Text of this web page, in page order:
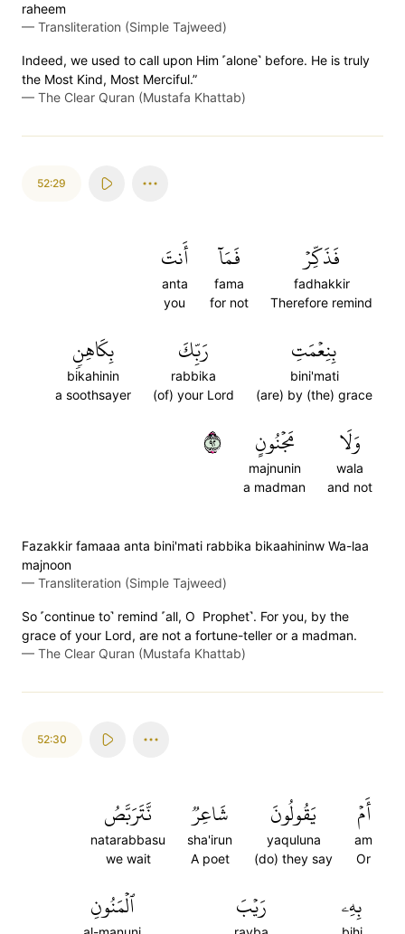
raheem
— Transliteration (Simple Tajweed)
Indeed, we used to call upon Him ˹alone˺ before. He is truly
the Most Kind, Most Merciful.”
— The Clear Quran (Mustafa Khattab)
52:29
فَذَكِّرۡ
fadhakkir
Therefore remind
فَمَآ
fama
for not
أَنتَ
anta
you
بِنِعۡمَتِ
bini'mati
(are) by (the) grace
رَبِّكَ
rabbika
(of) your Lord
بِكَاهِنٖ
bikahinin
a soothsayer
وَلَا
wala
and not
مَجۡنُونٍ
majnunin
a madman
٢٩
Fazakkir famaaa anta bini'mati rabbika bikaahininw Wa-laa
majnoon
— Transliteration (Simple Tajweed)
So ˹continue to˺ remind ˹all, O Prophet˺. For you, by the
grace of your Lord, are not a fortune-teller or a madman.
— The Clear Quran (Mustafa Khattab)
52:30
أَمۡ
am
Or
يَقُولُونَ
yaquluna
(do) they say
شَاعِرٞ
sha'irun
A poet
نَّتَرَبَّصُ
natarabbasu
we wait
بِهِۦ رَيۡبَ ٱلۡمَنُونِ